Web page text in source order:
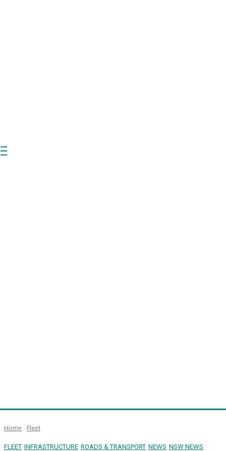
Home Fleet
FLEET INFRASTRUCTURE ROADS & TRANSPORT NEWS NSW NEWS